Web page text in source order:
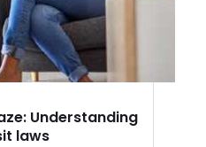
Understanding
laws